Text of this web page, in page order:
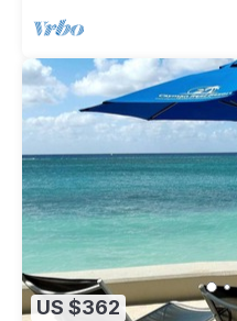
US $362